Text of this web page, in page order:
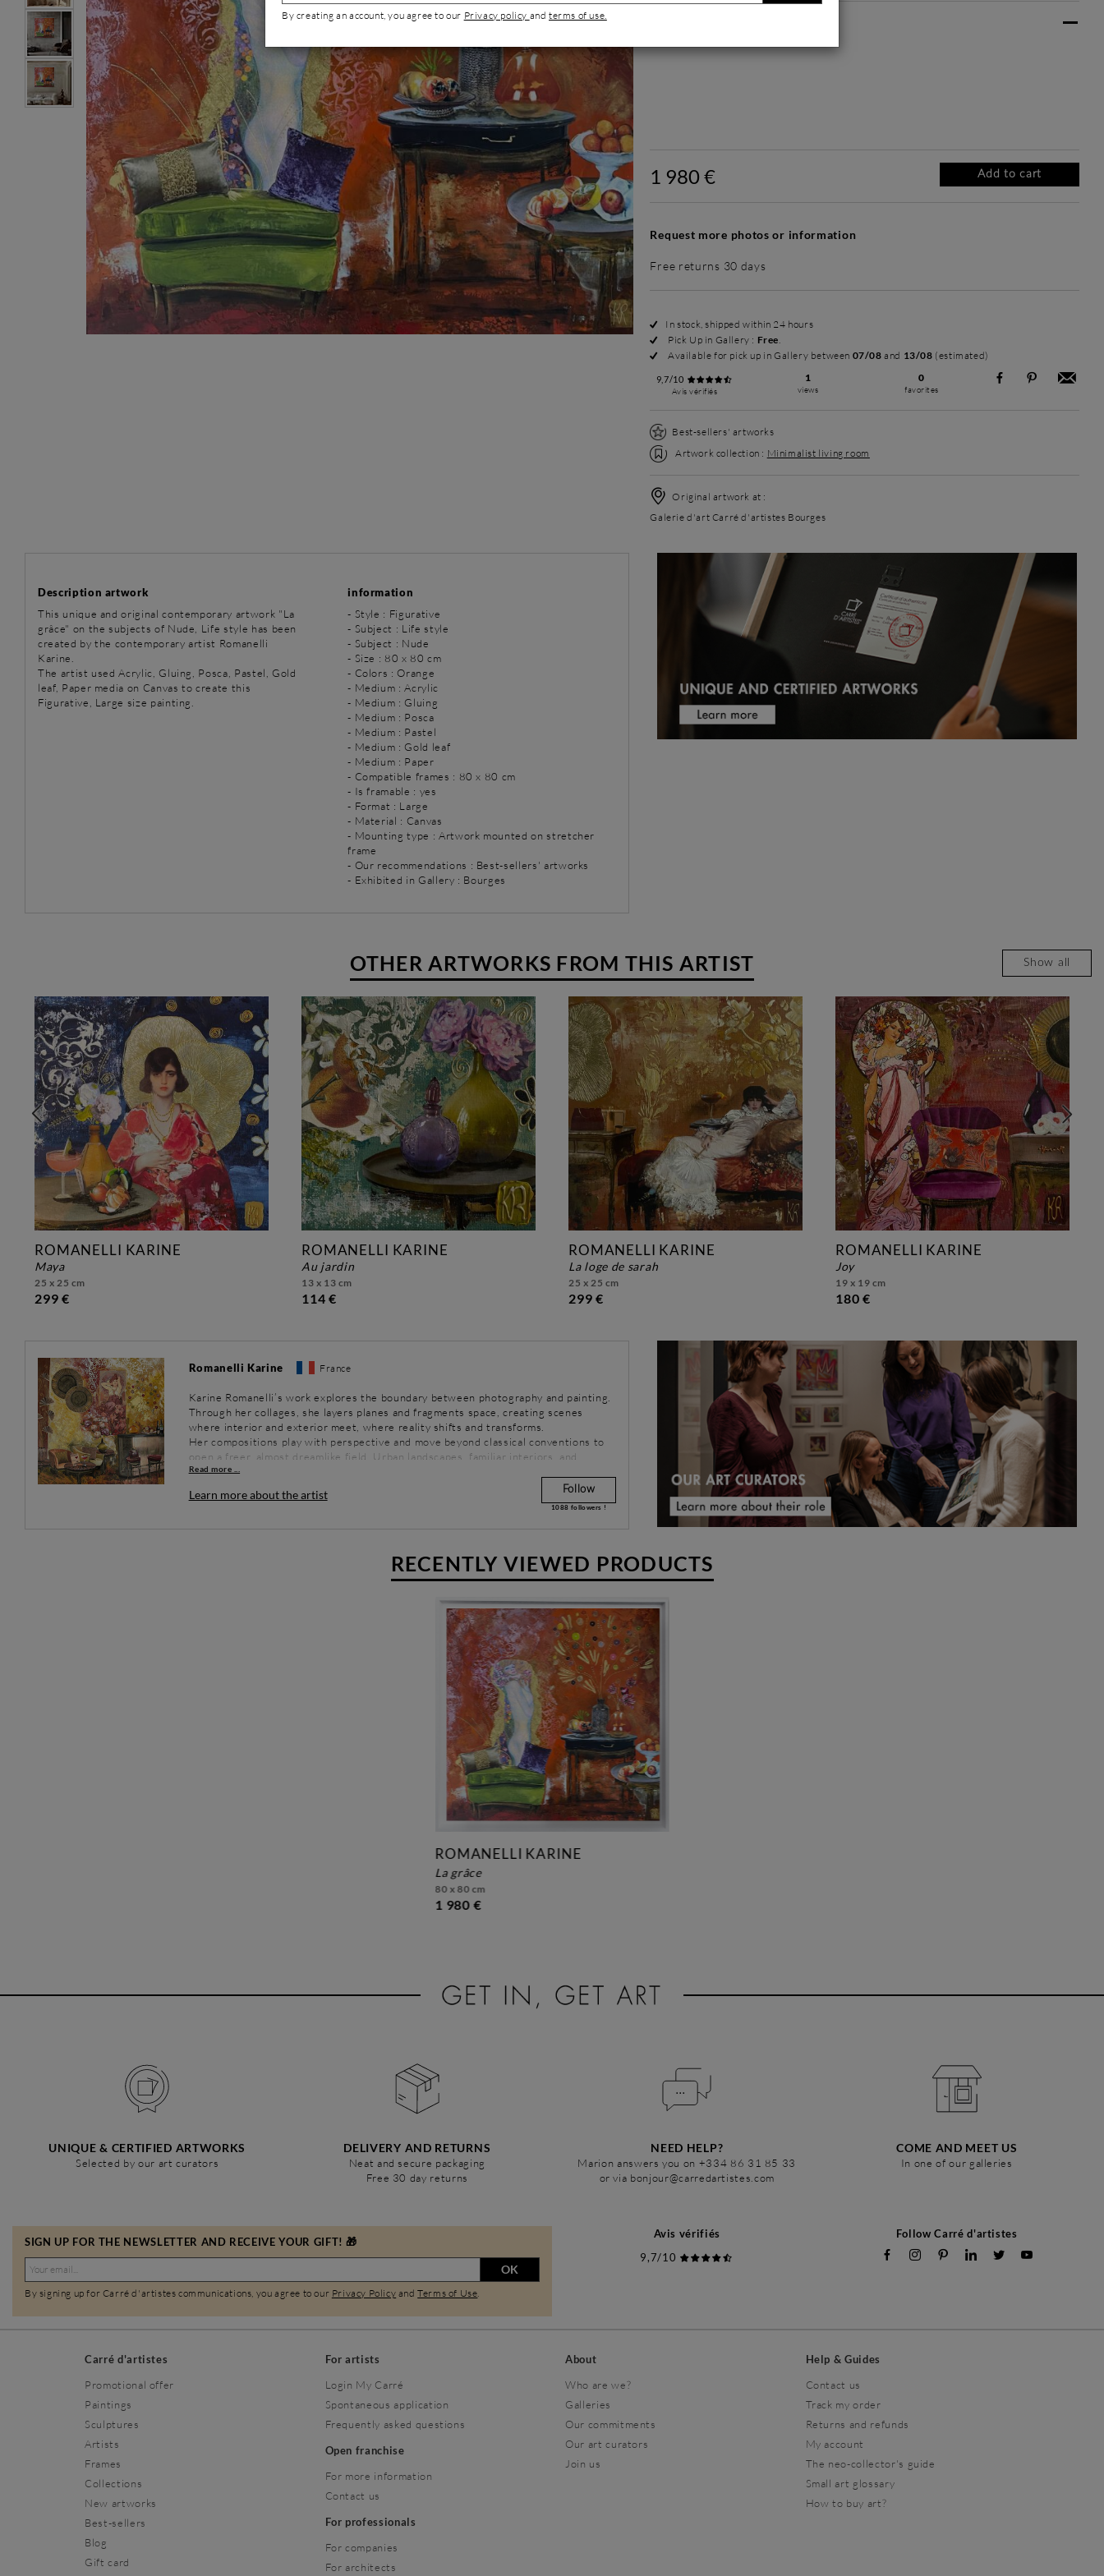
1 980 € Add to cart
Request more photos or information
Free returns 30 days
In stock, shipped within 24 hours
Pick Up in Gallery : Free
Available for pick up in Gallery between 07/08 and 13/08 (estimated)
9,7/10
Avis vérifiés
1
views
0
favorites
Best-sellers' artworks
Artwork collection : Minimalist living room
Original artwork at :
Galerie d'art Carré d'artistes Bourges
Description artwork
This unique and original contemporary artwork "La
grâce" on the subjects of Nude, Life style has been
created by the contemporary artist Romanelli
Karine.
The artist used Acrylic, Gluing, Posca, Pastel, Gold
leaf, Paper media on Canvas to create this
Figurative, Large size painting.
information
- Style : Figurative
- Subject : Life style
- Subject : Nude
- Size : 80 x 80 cm
- Colors : Orange
- Medium : Acrylic
- Medium : Gluing
- Medium : Posca
- Medium : Pastel
- Medium : Gold leaf
- Medium : Paper
- Compatible frames : 80 x 80 cm
- Is framable : yes
- Format : Large
- Material : Canvas
- Mounting type : Artwork mounted on stretcher
frame
- Our recommendations : Best-sellers' artworks
- Exhibited in Gallery : Bourges
OTHER ARTWORKS FROM THIS ARTIST Show all
ROMANELLI KARINE
maya
25 x 25 cm
299 €
ROMANELLI KARINE
au jardin
13 x 13 cm
114 €
ROMANELLI KARINE
la loge de sarah
25 x 25 cm
299 €
ROMANELLI KARINE
joy
19 x 19 cm
180 €
Romanelli Karine France
Karine Romanelli’s work explores the boundary between photography and painting.
Through her collages, she layers planes and fragments space, creating scenes
where interior and exterior meet, where reality shifts and transforms.
Her compositions play with perspective and move beyond classical conventions to
open a freer, almost dreamlike field. Urban landscapes, familiar interiors, and
everyday objects converse within a single image, as if multiple moments were
Each work invites the viewer to slow their gaze. To notice the details.
Read more ...
Learn more about the artist Follow
1088 followers !
RECENTLY VIEWED PRODUCTS
ROMANELLI KARINE
la grâce
80 x 80 cm
1 980 €
UNIQUE & CERTIFIED ARTWORKS
Selected by our art curators
DELIVERY AND RETURNS
Neat and secure packaging
Free 30 day returns
NEED HELP?
Marion answers you on +334 86 31 85 33
or via bonjour@carredartistes.com
COME AND MEET US
In one of our galleries
SIGN UP FOR THE NEWSLETTER AND RECEIVE YOUR GIFT! 🎁
OK
By signing up for Carré d'artistes communications, you agree to our Privacy Policy andTerms of Use
Avis vérifiés
9,7/10
Follow Carré d'artistes
Carré d'artistes
Promotional offer
Paintings
Sculptures
Artists
Frames
Collections
New artworks
Best-sellers
Blog
Gift card
For artists
Login My Carré
Spontaneous application
Frequently asked questions
Open franchise
For more information
Contact us
For professionals
For companies
For architects
About
Who are we?
Galleries
Our commitments
Our art curators
Join us
Help & Guides
Contact us
Track my order
Returns and refunds
My account
The neo-collector's guide
Small art glossary
How to buy art?
By creating an account, you agree to our Privacy policy andterms of use.